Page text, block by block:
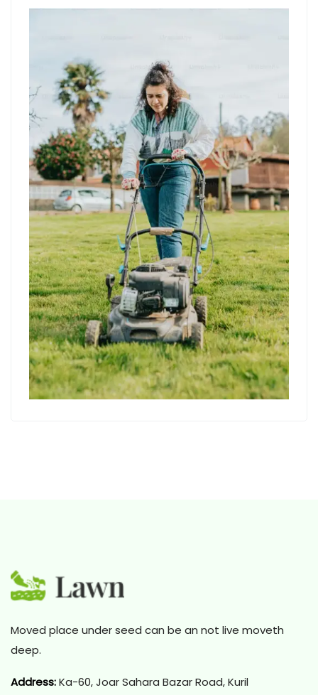
Moved place under seed can be an not live moveth
deep.
Address:Ka-60, Joar Sahara Bazar Road, Kuril